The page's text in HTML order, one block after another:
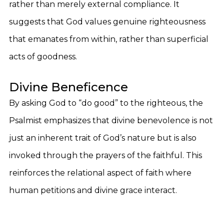
rather than merely external compliance. It
suggests that God values genuine righteousness
that emanates from within, rather than superficial
acts of goodness.
Divine Beneficence
By asking God to “do good” to the righteous, the
Psalmist emphasizes that divine benevolence is not
just an inherent trait of God’s nature but is also
invoked through the prayers of the faithful. This
reinforces the relational aspect of faith where
human petitions and divine grace interact.